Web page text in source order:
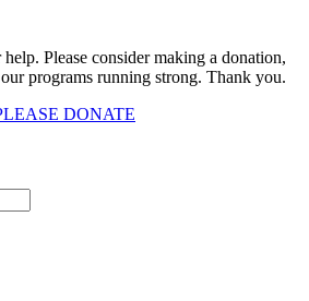
Please consider making a donation,
programs running strong. Thank you.
DONATE